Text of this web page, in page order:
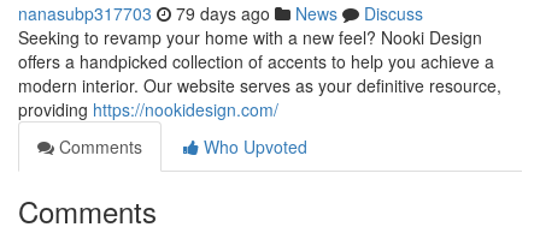
nanasubp317703 79 days ago News
Discuss
Seeking to revamp your home with a new feel? Nooki Design
offers a handpicked collection of accents to help you achieve a
modern interior. Our website serves as your definitive resource,
providing https://nookidesign.com/
Comments
Who Upvoted
Comments